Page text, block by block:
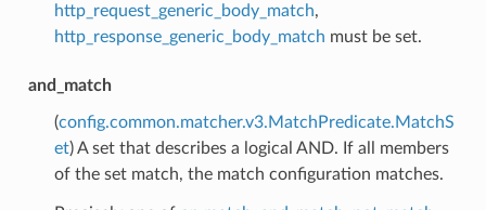
http_request_generic_body_match,
http_response_generic_body_match must be set.
and_match
(config.common.matcher.v3.MatchPredicate.MatchS
et) A set that describes a logical AND. If all members
of the set match, the match configuration matches.